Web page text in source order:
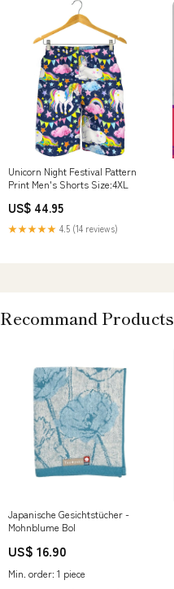
Unicorn Night Festival Pattern
Print Men's Shorts Size:4XL
US$ 44.95
★★★★★ 4.5 (14 reviews)
Recommand Products
Japanische Gesichtstücher -
Mohnblume Bol
US$ 16.90
Min. order: 1 piece